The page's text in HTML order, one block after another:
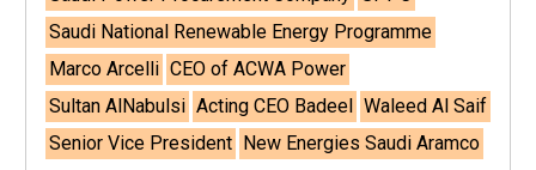
Saudi National Renewable Energy Programme
Marco Arcelli CEO of ACWA Power
Sultan AlNabulsi Acting CEO Badeel Waleed Al Saif
Senior Vice President New Energies Saudi Aramco